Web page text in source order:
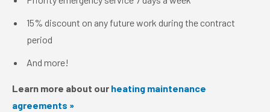
15% discount on any future work during the contract
period
And more!
Learn more about our heating maintenance
agreements »